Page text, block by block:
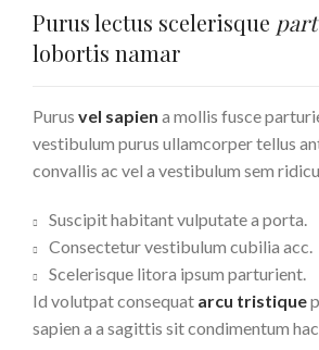
Purus lectus scelerisque
lobortis namar
Purus vel sapien a mollis fusce
vestibulum purus ullamcorper tellus
convallis ac vel a vestibulum sem
Suscipit habitant vulputate a porta.
Consectetur vestibulum cubilia acc.
Scelerisque litora ipsum parturient.
Id volutpat consequat arcu tristique
sapien a a sagittis sit condimentum